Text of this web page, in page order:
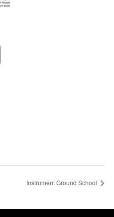
Instrument Ground School